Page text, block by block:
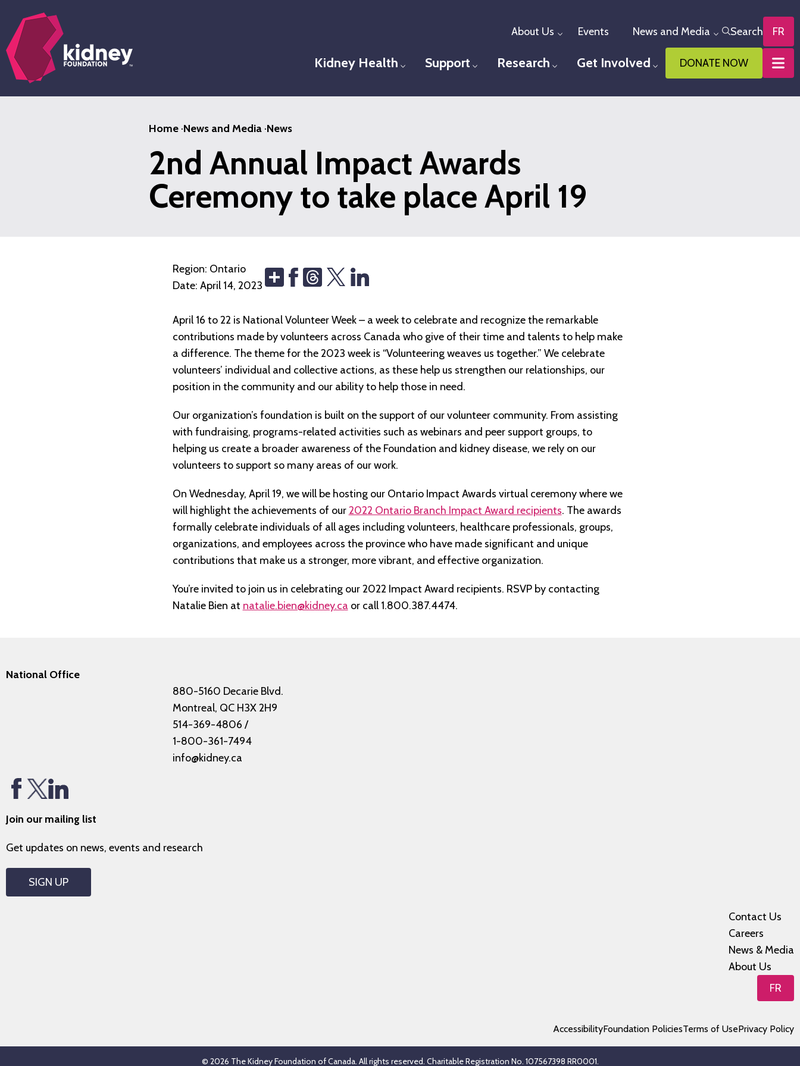
main
content
About Us Toggle menu
Events News and Media Toggle menu
Search FR
Kidney Health Toggle menu
Support Toggle menu
Research Toggle menu
Get Involved Toggle menu
DONATE NOW
Home·News and Media·News
2nd Annual Impact Awards
Ceremony to take place April 19
Region: Ontario
Date: April 14, 2023
Share Threads
April 16 to 22 is National Volunteer Week – a week to celebrate and recognize the remarkable
contributions made by volunteers across Canada who give of their time and talents to help make
a difference. The theme for the 2023 week is “Volunteering weaves us together.” We celebrate
volunteers’ individual and collective actions, as these help us strengthen our relationships, our
position in the community and our ability to help those in need.
Our organization’s foundation is built on the support of our volunteer community. From assisting
with fundraising, programs-related activities such as webinars and peer support groups, to
helping us create a broader awareness of the Foundation and kidney disease, we rely on our
volunteers to support so many areas of our work.
On Wednesday, April 19, we will be hosting our Ontario Impact Awards virtual ceremony where we
will highlight the achievements of our2022 Ontario Branch Impact Award recipients. The awards
formally celebrate individuals of all ages including volunteers, healthcare professionals, groups,
organizations, and employees across the province who have made significant and unique
contributions that make us a stronger, more vibrant, and effective organization.
You’re invited to join us in celebrating our 2022 Impact Award recipients. RSVP by contacting
Natalie Bien at natalie.bien@kidney.ca or call 1.800.387.4474.
National Office
880-5160 Decarie Blvd.
Montreal, QC H3X 2H9
514-369-4806 /
1-800-361-7494
info@kidney.ca
Join our mailing list
Get updates on news, events and research
SIGN UP
Contact Us
Careers
News & Media
About Us
FR
AccessibilityFoundation PoliciesTerms of UsePrivacy Policy
© 2026 The Kidney Foundation of Canada. All rights reserved. Charitable Registration No. 107567398 RR0001.